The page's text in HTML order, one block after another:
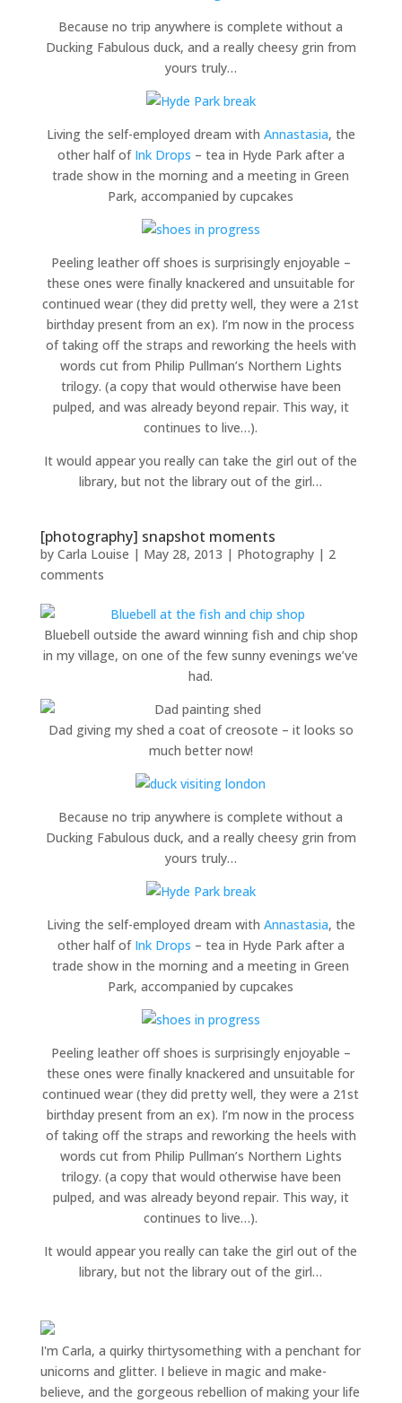
Because no trip anywhere is complete without a
Ducking Fabulous duck, and a really cheesy grin from
yours truly…
Living the self-employed dream with Annastasia, the
other half of Ink Drops – tea in Hyde Park after a
trade show in the morning and a meeting in Green
Park, accompanied by cupcakes
Peeling leather off shoes is surprisingly enjoyable –
these ones were finally knackered and unsuitable for
continued wear (they did pretty well, they were a 21st
birthday present from an ex). I’m now in the process
of taking off the straps and reworking the heels with
words cut from Philip Pullman’s Northern Lights
trilogy. (a copy that would otherwise have been
pulped, and was already beyond repair. This way, it
continues to live…).
It would appear you really can take the girl out of the
library, but not the library out of the girl…
[photography] snapshot moments
by Carla Louise | May 28, 2013 | Photography| 2
comments
Bluebell outside the award winning fish and chip shop
in my village, on one of the few sunny evenings we’ve
had.
Dad giving my shed a coat of creosote – it looks so
much better now!
Because no trip anywhere is complete without a
Ducking Fabulous duck, and a really cheesy grin from
yours truly…
Living the self-employed dream with Annastasia, the
other half of Ink Drops – tea in Hyde Park after a
trade show in the morning and a meeting in Green
Park, accompanied by cupcakes
Peeling leather off shoes is surprisingly enjoyable –
these ones were finally knackered and unsuitable for
continued wear (they did pretty well, they were a 21st
birthday present from an ex). I’m now in the process
of taking off the straps and reworking the heels with
words cut from Philip Pullman’s Northern Lights
trilogy. (a copy that would otherwise have been
pulped, and was already beyond repair. This way, it
continues to live…).
It would appear you really can take the girl out of the
library, but not the library out of the girl…
I'm Carla, a quirky thirtysomething with a penchant for
unicorns and glitter. I believe in magic and make-
believe, and the gorgeous rebellion of making your life